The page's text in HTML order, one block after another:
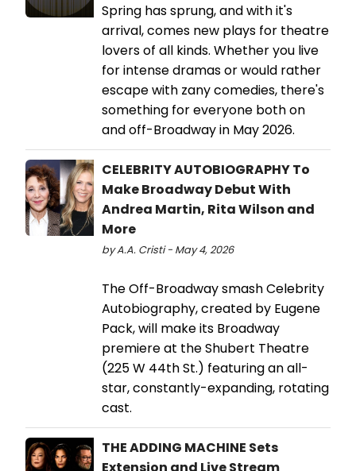
Spring has sprung, and with it's
arrival, comes new plays for theatre
lovers of all kinds. Whether you live
for intense dramas or would rather
escape with zany comedies, there's
something for everyone both on
and off-Broadway in May 2026.
CELEBRITY AUTOBIOGRAPHY To
Make Broadway Debut With
Andrea Martin, Rita Wilson and
More
by A.A. Cristi - May 4, 2026
The Off-Broadway smash Celebrity
Autobiography, created by Eugene
Pack, will make its Broadway
premiere at the Shubert Theatre
(225 W 44th St.) featuring an all-
star, constantly-expanding, rotating
cast.
THE ADDING MACHINE Sets
Extension and Live Stream